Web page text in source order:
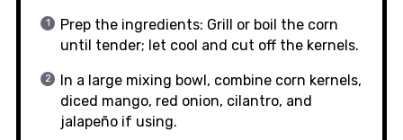
Prep the ingredients: Grill or boil the corn
until tender; let cool and cut off the kernels.
In a large mixing bowl, combine corn kernels,
diced mango, red onion, cilantro, and
jalapeño if using.